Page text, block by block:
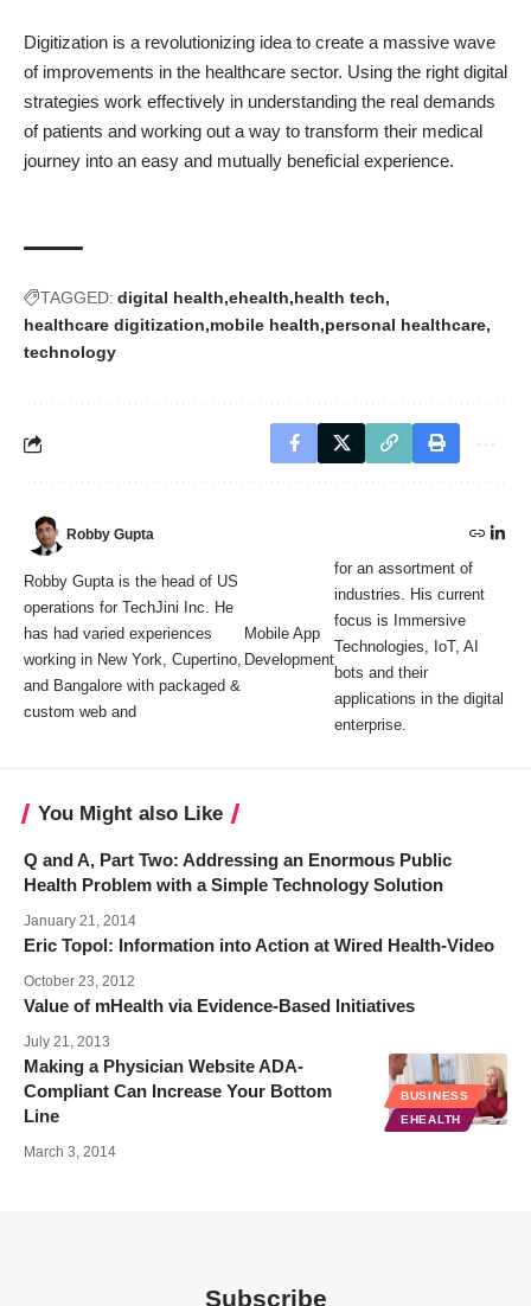
Digitization is a revolutionizing idea to create a massive wave
of improvements in the healthcare sector. Using the right digital
strategies work effectively in understanding the real demands
of patients and working out a way to transform their medical
journey into an easy and mutually beneficial experience.
TAGGED: digital health ehealth health tech
healthcare digitization mobile health personal healthcare
technology
Robby Gupta
Robby Gupta is the head of US
operations for TechJini Inc. He
has had varied experiences
working in New York, Cupertino,
and Bangalore with packaged &
custom web and
Mobile App
Development
for an assortment of
industries. His current
focus is Immersive
Technologies, IoT, AI
bots and their
applications in the digital
enterprise.
You Might also Like
Q and A, Part Two: Addressing an Enormous Public
Health Problem with a Simple Technology Solution
January 21, 2014
Eric Topol: Information into Action at Wired Health-Video
October 23, 2012
Value of mHealth via Evidence-Based Initiatives
July 21, 2013
BUSINESS
EHEALTH
Making a Physician Website ADA-
Compliant Can Increase Your Bottom
Line
March 3, 2014
Subscribe